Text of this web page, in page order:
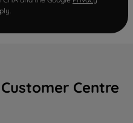
Centre